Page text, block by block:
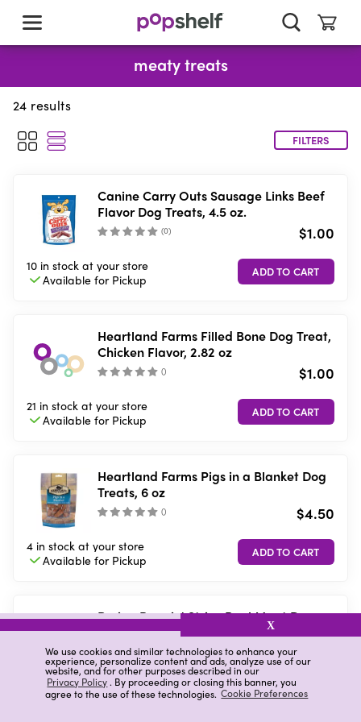
We use cookies and similar technologies to enhance your
experience, personalize content and ads, analyze use of our
website, and for other purposes described in our
Privacy Policy. By proceeding or closing this banner, you
agree to the use of these technologies. Cookie Preferences
X
main
meaty treats
24 results
FILTERS
Canine Carry Outs Sausage Links Beef
Flavor Dog Treats, 4.5 oz.
(0) $1.00
10 in stock at your store
Available forPickup
Heartland Farms Filled Bone Dog Treat,
Chicken Flavor, 2.82 oz
() $1.00
21 in stock at your store
Available forPickup
Heartland Farms Pigs in a Blanket Dog
Treats, 6 oz
() $4.50
4 in stock at your store
Available forPickup
Purina Beggin' Strips Real Meat Dog
Treats, Bacon & Beef Flavors - 3 oz.
Pouch
( 777)
11 in stock at your store
Available forPickup